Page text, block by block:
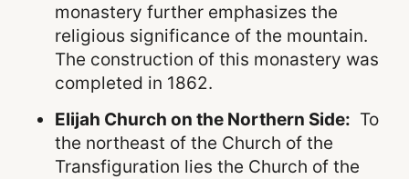
monastery further emphasizes the
religious significance of the mountain.
The construction of this monastery was
completed in 1862.
Elijah Church on the Northern Side: To
the northeast of the Church of the
Transfiguration lies the Church of the